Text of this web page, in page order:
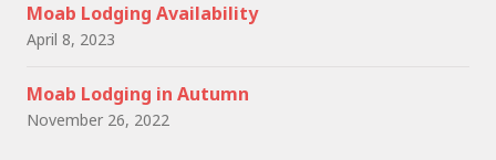
Moab Lodging Availability
April 8, 2023
Moab Lodging in Autumn
November 26, 2022